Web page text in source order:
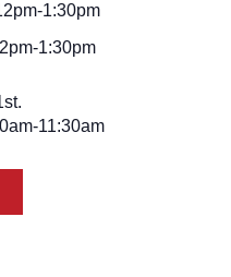
1:30pm
1:30pm
11:30am